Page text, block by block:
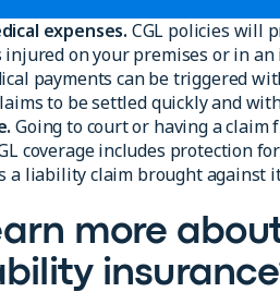
expenses. CGL policies will
injured on your premises or in
payments can be triggered
to be settled quickly and
Going to court or having a claim
coverage includes protection
a liability claim brought against
more